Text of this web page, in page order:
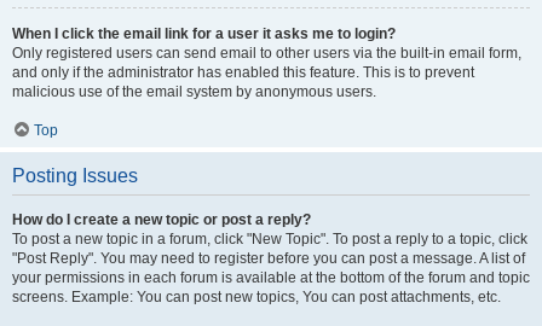
When I click the email link for a user it asks me to login?
Only registered users can send email to other users via the built-in email form,
and only if the administrator has enabled this feature. This is to prevent
malicious use of the email system by anonymous users.
Top
Posting Issues
How do I create a new topic or post a reply?
To post a new topic in a forum, click "New Topic". To post a reply to a topic, click
"Post Reply". You may need to register before you can post a message. A list of
your permissions in each forum is available at the bottom of the forum and topic
screens. Example: You can post new topics, You can post attachments, etc.